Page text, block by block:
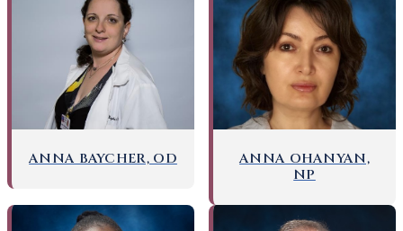
ANNA BAYCHER, OD
ANNA OHANYAN,
NP